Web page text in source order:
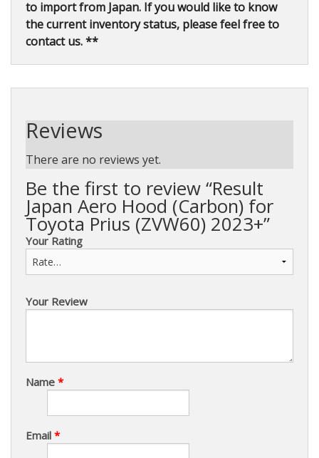
to import from Japan. If you would like to know
the current inventory status, please feel free to
contact us. **
Reviews
There are no reviews yet.
Be the first to review “Result
Japan Aero Hood (Carbon) for
Toyota Prius (ZVW60) 2023+”
Your Rating
Your Review
Name *
Email *